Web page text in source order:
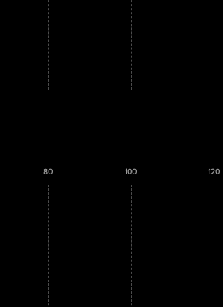
80 100 120